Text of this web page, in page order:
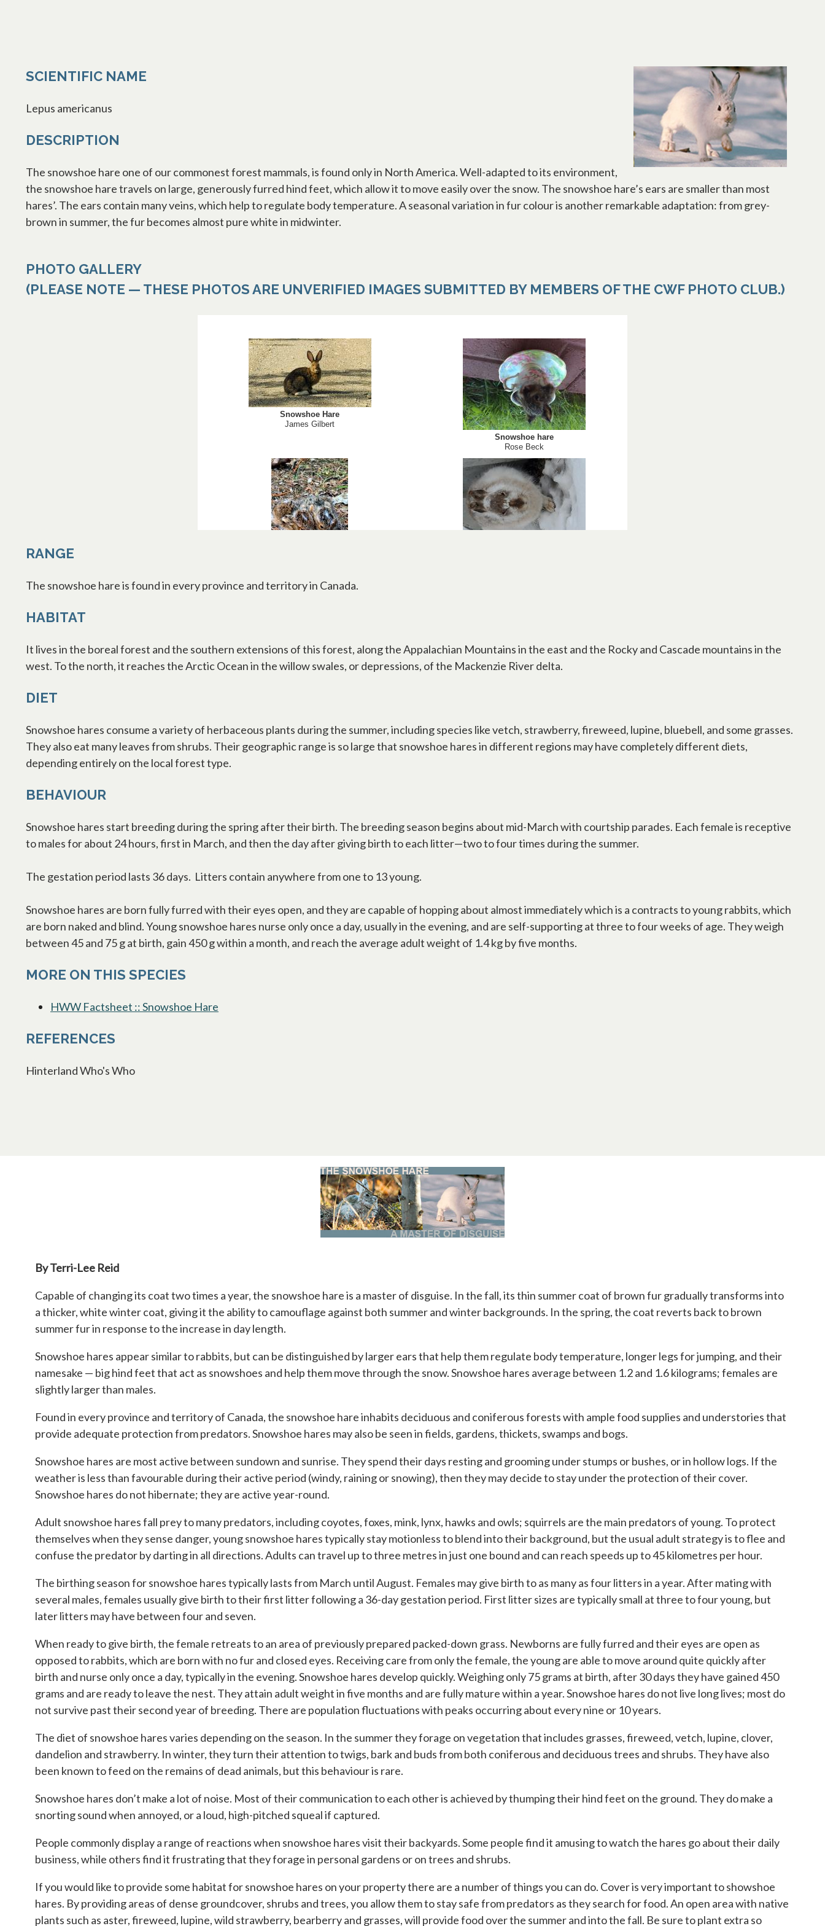
SCIENTIFIC NAME
Lepus americanus
DESCRIPTION
The snowshoe hare one of our commonest forest mammals, is found only in North America. Well-adapted to its environment,
the snowshoe hare travels on large, generously furred hind feet, which allow it to move easily over the snow. The snowshoe hare’s ears are smaller than most
hares’. The ears contain many veins, which help to regulate body temperature. A seasonal variation in fur colour is another remarkable adaptation: from grey-
brown in summer, the fur becomes almost pure white in midwinter.
PHOTO GALLERY
(PLEASE NOTE — THESE PHOTOS ARE UNVERIFIED IMAGES SUBMITTED BY MEMBERS OF THE CWF PHOTO CLUB.)
RANGE
The snowshoe hare is found in every province and territory in Canada.
HABITAT
It lives in the boreal forest and the southern extensions of this forest, along the Appalachian Mountains in the east and the Rocky and Cascade mountains in the
west. To the north, it reaches the Arctic Ocean in the willow swales, or depressions, of the Mackenzie River delta.
DIET
Snowshoe hares consume a variety of herbaceous plants during the summer, including species like vetch, strawberry, fireweed, lupine, bluebell, and some grasses.
They also eat many leaves from shrubs. Their geographic range is so large that snowshoe hares in different regions may have completely different diets,
depending entirely on the local forest type.
BEHAVIOUR
Snowshoe hares start breeding during the spring after their birth. The breeding season begins about mid-March with courtship parades. Each female is receptive
to males for about 24 hours, first in March, and then the day after giving birth to each litter—two to four times during the summer.
The gestation period lasts 36 days. Litters contain anywhere from one to 13 young.
Snowshoe hares are born fully furred with their eyes open, and they are capable of hopping about almost immediately which is a contracts to young rabbits, which
are born naked and blind. Young snowshoe hares nurse only once a day, usually in the evening, and are self-supporting at three to four weeks of age. They weigh
between 45 and 75 g at birth, gain 450 g within a month, and reach the average adult weight of 1.4 kg by five months.
MORE ON THIS SPECIES
HWW Factsheet :: Snowshoe Hare
REFERENCES
Hinterland Who's Who
By Terri-Lee Reid
Capable of changing its coat two times a year, the snowshoe hare is a master of disguise. In the fall, its thin summer coat of brown fur gradually transforms into
a thicker, white winter coat, giving it the ability to camouflage against both summer and winter backgrounds. In the spring, the coat reverts back to brown
summer fur in response to the increase in day length.
Snowshoe hares appear similar to rabbits, but can be distinguished by larger ears that help them regulate body temperature, longer legs for jumping, and their
namesake — big hind feet that act as snowshoes and help them move through the snow. Snowshoe hares average between 1.2 and 1.6 kilograms; females are
slightly larger than males.
Found in every province and territory of Canada, the snowshoe hare inhabits deciduous and coniferous forests with ample food supplies and understories that
provide adequate protection from predators. Snowshoe hares may also be seen in fields, gardens, thickets, swamps and bogs.
Snowshoe hares are most active between sundown and sunrise. They spend their days resting and grooming under stumps or bushes, or in hollow logs. If the
weather is less than favourable during their active period (windy, raining or snowing), then they may decide to stay under the protection of their cover.
Snowshoe hares do not hibernate; they are active year-round.
Adult snowshoe hares fall prey to many predators, including coyotes, foxes, mink, lynx, hawks and owls; squirrels are the main predators of young. To protect
themselves when they sense danger, young snowshoe hares typically stay motionless to blend into their background, but the usual adult strategy is to flee and
confuse the predator by darting in all directions. Adults can travel up to three metres in just one bound and can reach speeds up to 45 kilometres per hour.
The birthing season for snowshoe hares typically lasts from March until August. Females may give birth to as many as four litters in a year. After mating with
several males, females usually give birth to their first litter following a 36-day gestation period. First litter sizes are typically small at three to four young, but
later litters may have between four and seven.
When ready to give birth, the female retreats to an area of previously prepared packed-down grass. Newborns are fully furred and their eyes are open as
opposed to rabbits, which are born with no fur and closed eyes. Receiving care from only the female, the young are able to move around quite quickly after
birth and nurse only once a day, typically in the evening. Snowshoe hares develop quickly. Weighing only 75 grams at birth, after 30 days they have gained 450
grams and are ready to leave the nest. They attain adult weight in five months and are fully mature within a year. Snowshoe hares do not live long lives; most do
not survive past their second year of breeding. There are population fluctuations with peaks occurring about every nine or 10 years.
The diet of snowshoe hares varies depending on the season. In the summer they forage on vegetation that includes grasses, fireweed, vetch, lupine, clover,
dandelion and strawberry. In winter, they turn their attention to twigs, bark and buds from both coniferous and deciduous trees and shrubs. They have also
been known to feed on the remains of dead animals, but this behaviour is rare.
Snowshoe hares don’t make a lot of noise. Most of their communication to each other is achieved by thumping their hind feet on the ground. They do make a
snorting sound when annoyed, or a loud, high-pitched squeal if captured.
People commonly display a range of reactions when snowshoe hares visit their backyards. Some people find it amusing to watch the hares go about their daily
business, while others find it frustrating that they forage in personal gardens or on trees and shrubs.
If you would like to provide some habitat for snowshoe hares on your property there are a number of things you can do. Cover is very important to showshoe
hares. By providing areas of dense groundcover, shrubs and trees, you allow them to stay safe from predators as they search for food. An open area with native
plants such as aster, fireweed, lupine, wild strawberry, bearberry and grasses, will provide food over the summer and into the fall. Be sure to plant extra so